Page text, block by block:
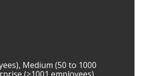
Medium (50 to 1000